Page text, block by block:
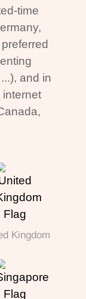
time
and in
internet
Kingdom